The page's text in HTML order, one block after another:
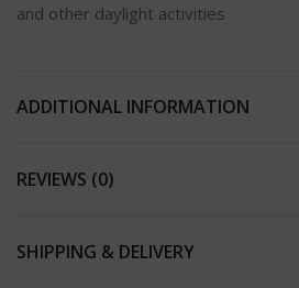
and other daylight activities
ADDITIONAL INFORMATION
REVIEWS (0)
SHIPPING & DELIVERY